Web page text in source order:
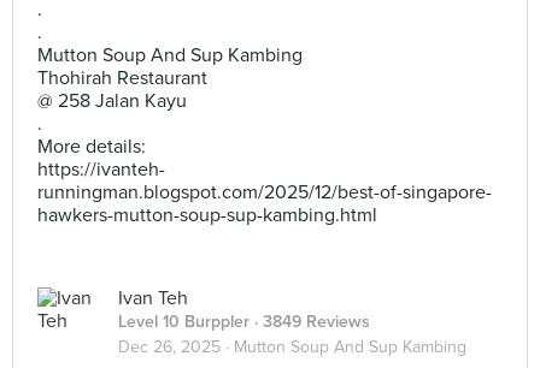
.
.
Mutton Soup And Sup Kambing
Thohirah Restaurant
@ 258 Jalan Kayu
.
More details:
https://ivanteh-
runningman.blogspot.com/2025/12/best-of-singapore-
hawkers-mutton-soup-sup-kambing.html
Ivan Teh
Level 10 Burppler · 3849 Reviews
Dec 26, 2025 · Mutton Soup And Sup Kambing